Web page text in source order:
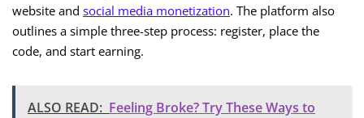
website and social media monetization. The platform also
outlines a simple three-step process: register, place the
code, and start earning.
ALSO READ: Feeling Broke? Try These Ways to